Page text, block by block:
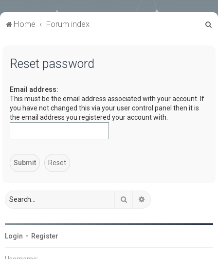
Home Forum index
Reset password
Email address:
This must be the email address associated with your account. If
you have not changed this via your user control panel then it is
the email address you registered your account with.
Search
Login • Register